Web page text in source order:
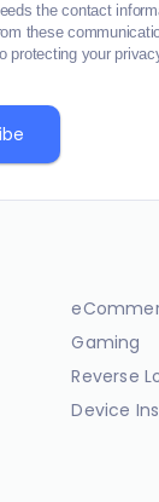
the contact
these
protecting your
Gaming
Reverse
Device